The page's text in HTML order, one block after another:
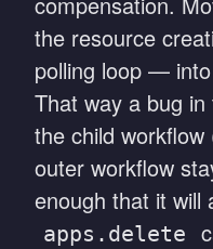
the resource
polling loop —
That way a bug
the child
outer workflow
enough that it will
apps.delete